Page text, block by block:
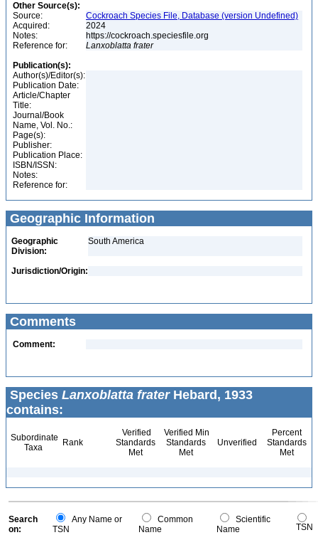
Other Source(s):
Source:
Cockroach Species File, Database (version Undefined)
Acquired:
2024
Notes:
https://cockroach.speciesfile.org
Reference for:
Lanxoblatta frater
Publication(s):
Author(s)/Editor(s):
Publication Date:
Article/Chapter
Title:
Journal/Book
Name, Vol. No.:
Page(s):
Publisher:
Publication Place:
ISBN/ISSN:
Notes:
Reference for:
Geographic Information
Geographic
Division:
South America
Jurisdiction/Origin:
Comments
Comment:
Species Lanxoblatta fraterHebard, 1933
contains:
Subordinate
Taxa
Rank
Verified
Standards
Met
Verified Min
Standards
Met
Unverified
Percent
Standards
Met
Search
on:
Any Name or
TSN
Common
Name
Scientific
Name
TSN